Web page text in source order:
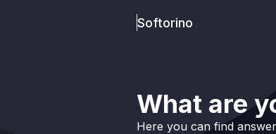
Softorino
What are
Here you can find